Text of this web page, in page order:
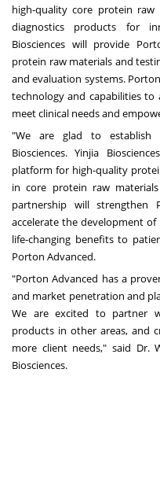
high-quality core protein raw
diagnostics products for
Biosciences will provide
protein raw materials and
and evaluation systems.
technology and capabilities to
meet clinical needs and
"We are glad to establish
Biosciences. Yinjia
platform for high-quality
in core protein raw
partnership will strengthen
accelerate the development
life-changing benefits to
Porton Advanced.
"Porton Advanced has a
and market penetration and
We are excited to partner
products in other areas, and
more client needs," said Dr.
Biosciences.